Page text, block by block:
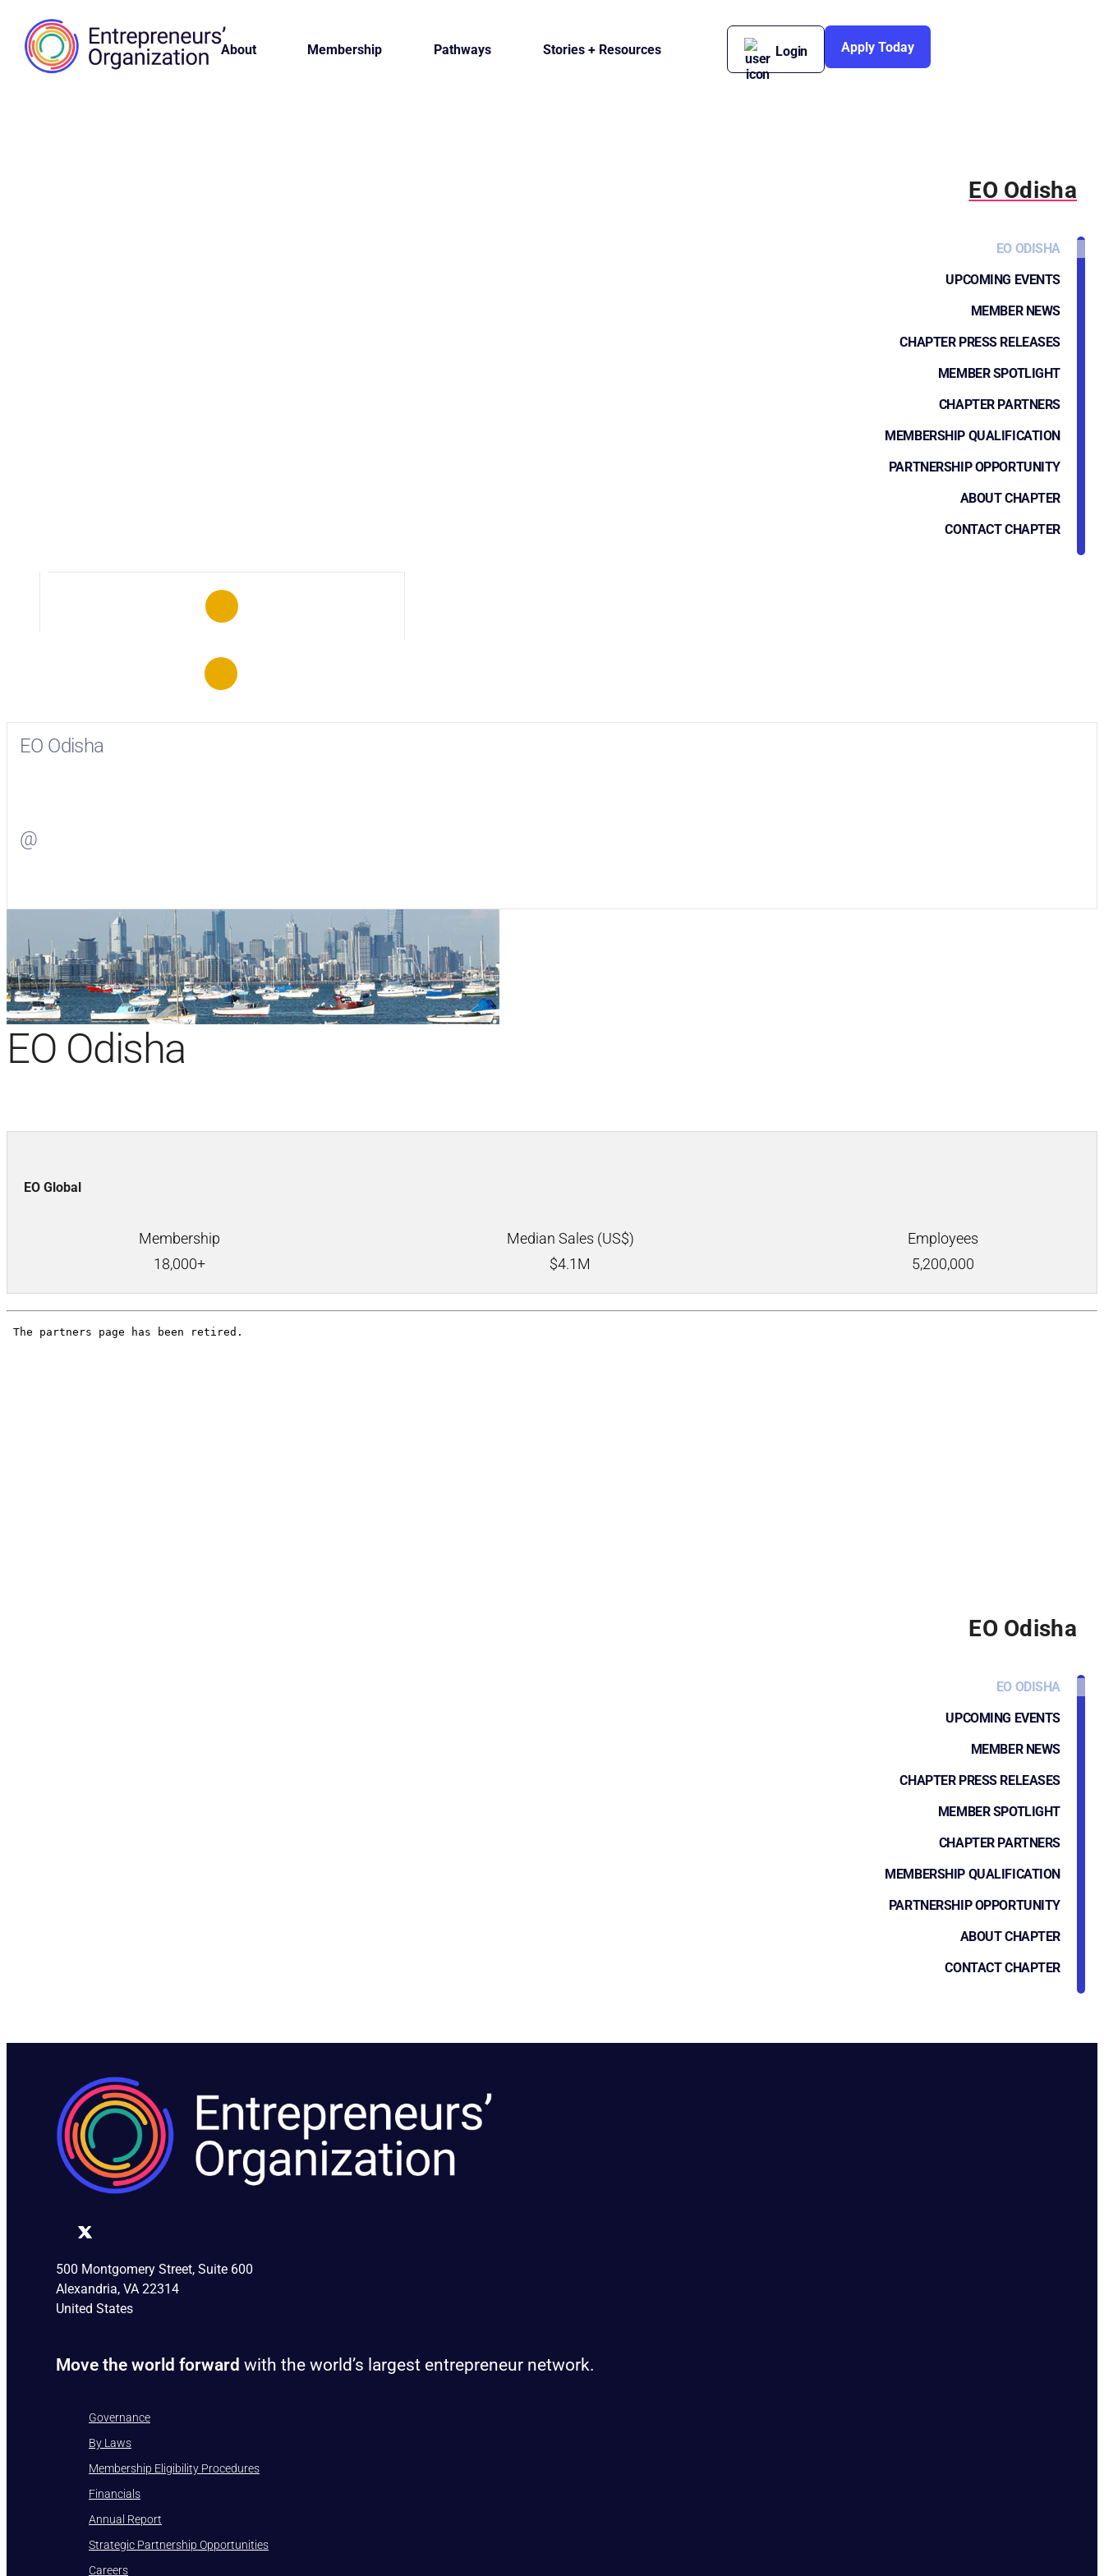
About Membership Pathways Stories + Resources Login Apply Today
EO Odisha
EO ODISHA
UPCOMING EVENTS
MEMBER NEWS
CHAPTER PRESS RELEASES
MEMBER SPOTLIGHT
CHAPTER PARTNERS
MEMBERSHIP QUALIFICATION
PARTNERSHIP OPPORTUNITY
ABOUT CHAPTER
CONTACT CHAPTER
EO Odisha
@
EO Odisha
EO Global
Membership Median Sales (US$)
Employees
18,000+
$4.1M 5,200,000
EO Odisha
EO ODISHA
UPCOMING EVENTS
MEMBER NEWS
CHAPTER PRESS RELEASES
MEMBER SPOTLIGHT
CHAPTER PARTNERS
MEMBERSHIP QUALIFICATION
PARTNERSHIP OPPORTUNITY
ABOUT CHAPTER
CONTACT CHAPTER
500 Montgomery Street, Suite 600
Alexandria, VA 22314
United States
Move the world forward with the world’s largest entrepreneur network.
Governance
By Laws
Membership Eligibility Procedures
Financials
Annual Report
Strategic Partnership Opportunities
Careers